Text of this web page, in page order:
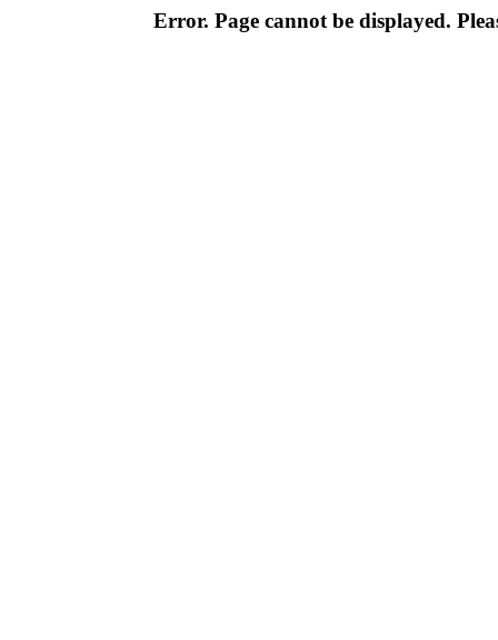
Error. Page cannot be displayed.